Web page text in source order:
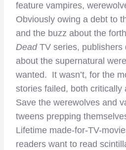
feature vampires,
Obviously owing a debt to
and the buzz about the
DeadTV series, publishers
about the supernatural
wanted. It wasn’t, for the
stories failed, both critically
Save the werewolves and
tweens prepping
Lifetime made-for-TV-
readers want to read